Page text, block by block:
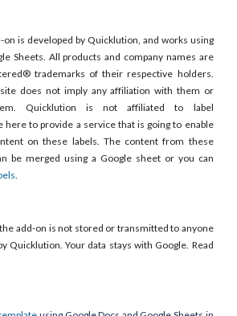
on is developed by Quicklution, and works using
Sheets. All products and company names are
trademarks of their respective holders.
does not imply any affiliation with them or
Quicklution is not affiliated to label
here to provide a service that is going to enable
on these labels. The content from these
be merged using a Google sheet or you can
.
add-on is not stored or transmitted to anyone
Quicklution. Your data stays with Google. Read